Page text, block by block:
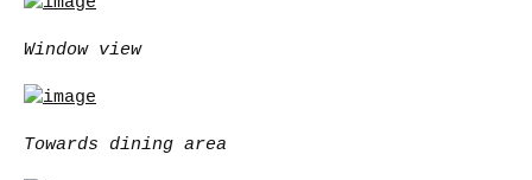
Window view
Towards dining area